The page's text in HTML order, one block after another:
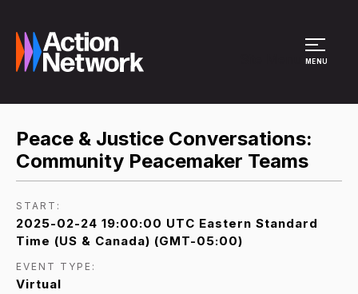
MENU
Peace & Justice Conversations:
Community Peacemaker Teams
START:
2025-02-24 19:00:00 UTC Eastern Standard
Time (US & Canada) (GMT-05:00)
EVENT TYPE:
Virtual